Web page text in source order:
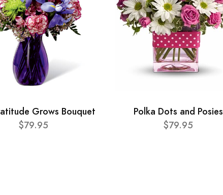
Grows Bouquet
$79.95
Polka Dots and Posies
$79.95